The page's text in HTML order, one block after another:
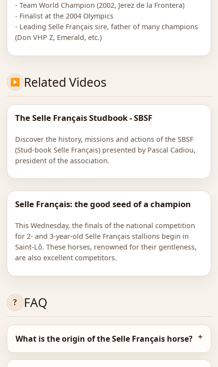
- Team World Champion (2002, Jerez de la Frontera)
- Finalist at the 2004 Olympics
- Leading Selle Français sire, father of many champions
(Don VHP Z, Emerald, etc.)
Related Videos
The Selle Français Studbook - SBSF
Discover the history, missions and actions of the SBSF
(Stud-book Selle Français) presented by Pascal Cadiou,
president of the association.
Selle Français: the good seed of a champion
This Wednesday, the finals of the national competition
for 2- and 3-year-old Selle Français stallions begin in
Saint-Lô. These horses, renowned for their gentleness,
are also excellent competitors.
FAQ
What is the origin of the Selle Français horse?